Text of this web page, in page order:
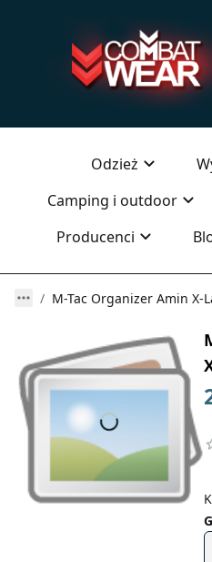
Odzież
Camping i outdoor
Producenci
M-Tac Organizer Amin X-